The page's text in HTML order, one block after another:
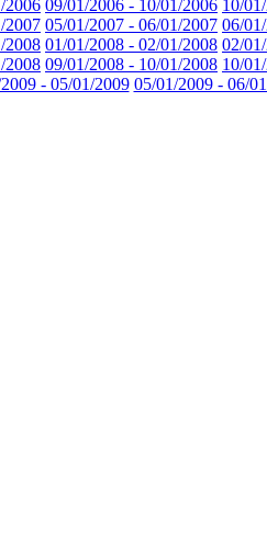
2006 09/01/2006 - 10/01/2006 10/
2007 05/01/2007 - 06/01/2007 06/
2008 01/01/2008 - 02/01/2008 02/
2008 09/01/2008 - 10/01/2008 10/
- 05/01/2009 05/01/2009 - 06/